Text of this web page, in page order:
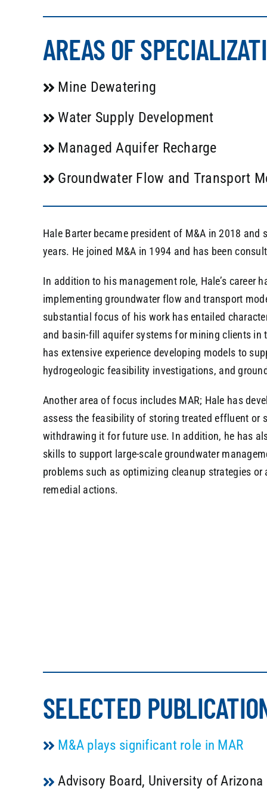
AREAS OF
Mine Dewatering
Water Supply Development
Managed Aquifer Recharge
Groundwater Flow and Transport
Hale Barter became president of M&A in 2018 and
years. He joined M&A in 1994 and has been
In addition to his management role, Hale’s career
implementing groundwater flow and transport
substantial focus of his work has entailed
and basin-fill aquifer systems for mining clients in
has extensive experience developing models to
hydrogeologic feasibility investigations, and
Another area of focus includes MAR; Hale has
assess the feasibility of storing treated effluent or
withdrawing it for future use. In addition, he has
skills to support large-scale groundwater
problems such as optimizing cleanup strategies
remedial actions.
SELECTED
M&A plays significant role in MAR
Advisory Board, University of